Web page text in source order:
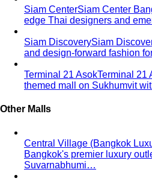
Siam CenterSiam Center
edge Thai designers and
Siam DiscoverySiam
and design-forward fashion
Terminal 21 AsokTerminal 21
themed mall on Sukhumvit
Other Malls
Central Village (Bangkok
Bangkok's premier luxury
Suvarnabhumi…